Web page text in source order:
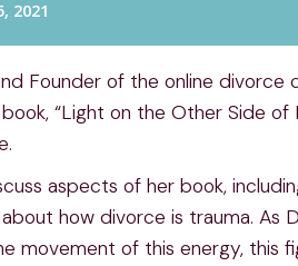
Founder of the online
“Light on the Other Side
aspects of her book,
how divorce is trauma.
movement of this energy,